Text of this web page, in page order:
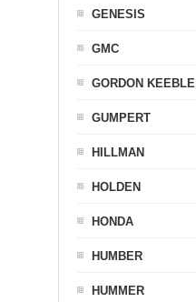
GENESIS
GMC
GORDON KEEBLE
GUMPERT
HILLMAN
HOLDEN
HONDA
HUMBER
HUMMER